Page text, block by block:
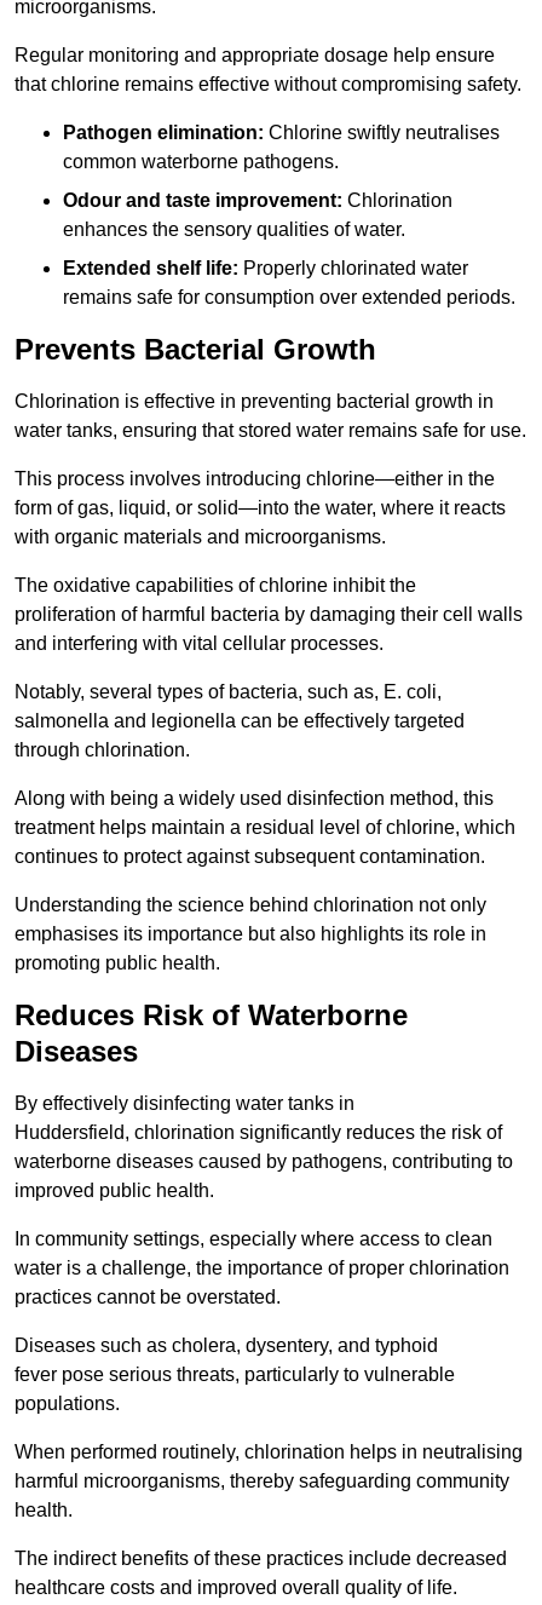
microorganisms.
Regular monitoring and appropriate dosage help ensure
that chlorine remains effective without compromising safety.
Pathogen elimination: Chlorine swiftly neutralises
common waterborne pathogens.
Odour and taste improvement: Chlorination
enhances the sensory qualities of water.
Extended shelf life: Properly chlorinated water
remains safe for consumption over extended periods.
Prevents Bacterial Growth
Chlorination is effective in preventing bacterial growth in
water tanks, ensuring that stored water remains safe for use.
This process involves introducing chlorine—either in the
form of gas, liquid, or solid—into the water, where it reacts
with organic materials and microorganisms.
The oxidative capabilities of chlorine inhibit the
proliferation of harmful bacteria by damaging their cell walls
and interfering with vital cellular processes.
Notably, several types of bacteria, such as, E. coli,
salmonella and legionella can be effectively targeted
through chlorination.
Along with being a widely used disinfection method, this
treatment helps maintain a residual level of chlorine, which
continues to protect against subsequent contamination.
Understanding the science behind chlorination not only
emphasises its importance but also highlights its role in
promoting public health.
Reduces Risk of Waterborne
Diseases
By effectively disinfecting water tanks in
Huddersfield, chlorination significantly reduces the risk of
waterborne diseases caused by pathogens, contributing to
improved public health.
In community settings, especially where access to clean
water is a challenge, the importance of proper chlorination
practices cannot be overstated.
Diseases such as cholera, dysentery, and typhoid
fever pose serious threats, particularly to vulnerable
populations.
When performed routinely, chlorination helps in neutralising
harmful microorganisms, thereby safeguarding community
health.
The indirect benefits of these practices include decreased
healthcare costs and improved overall quality of life.